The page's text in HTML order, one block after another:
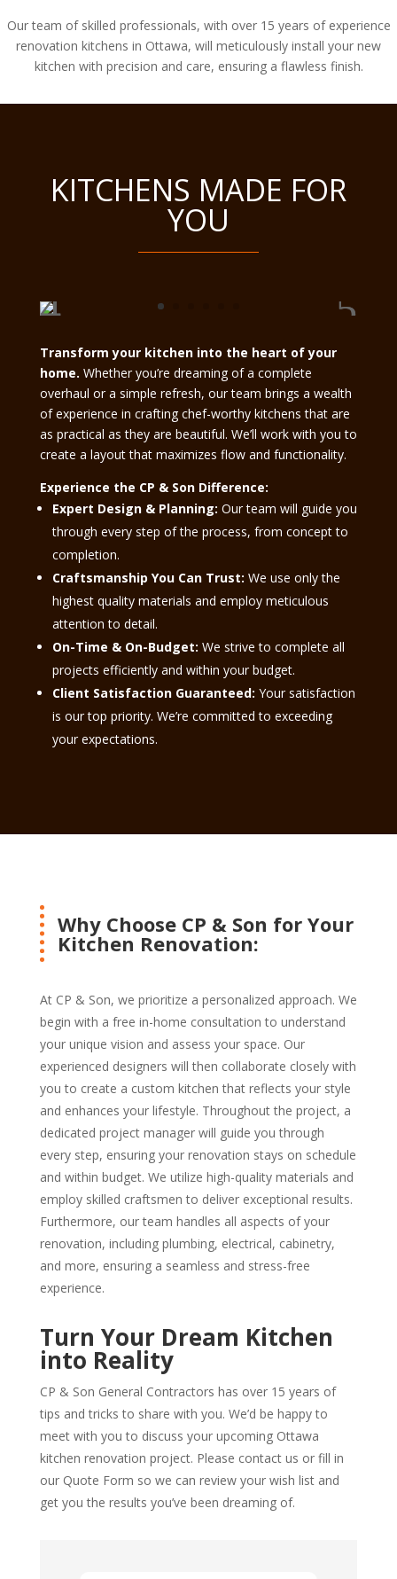
Our team of skilled professionals, with over 15 years of experience
renovation kitchens in Ottawa, will meticulously install your new
kitchen with precision and care, ensuring a flawless finish.
KITCHENS MADE FOR
YOU
Transform your kitchen into the heart of your
home. Whether you’re dreaming of a complete
overhaul or a simple refresh, our team brings a wealth
of experience in crafting chef-worthy kitchens that are
as practical as they are beautiful. We’ll work with you to
create a layout that maximizes flow and functionality.
Experience the CP & Son Difference:
Expert Design & Planning: Our team will guide you
through every step of the process, from concept to
completion.
Craftsmanship You Can Trust: We use only the
highest quality materials and employ meticulous
attention to detail.
On-Time & On-Budget: We strive to complete all
projects efficiently and within your budget.
Client Satisfaction Guaranteed: Your satisfaction
is our top priority. We’re committed to exceeding
your expectations.
Why Choose CP & Son for Your
Kitchen Renovation:
At CP & Son, we prioritize a personalized approach. We
begin with a free in-home consultation to understand
your unique vision and assess your space. Our
experienced designers will then collaborate closely with
you to create a custom kitchen that reflects your style
and enhances your lifestyle. Throughout the project, a
dedicated project manager will guide you through
every step, ensuring your renovation stays on schedule
and within budget. We utilize high-quality materials and
employ skilled craftsmen to deliver exceptional results.
Furthermore, our team handles all aspects of your
renovation, including plumbing, electrical, cabinetry,
and more, ensuring a seamless and stress-free
experience.
Turn Your Dream Kitchen
into Reality
CP & Son General Contractors has over 15 years of
tips and tricks to share with you. We’d be happy to
meet with you to discuss your upcoming Ottawa
kitchen renovation project. Please contact us or fill in
our Quote Form so we can review your wish list and
get you the results you’ve been dreaming of.